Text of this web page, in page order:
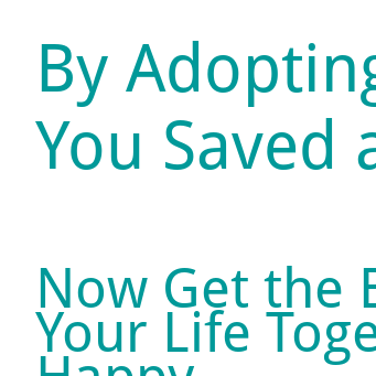
By
You Saved
Now Get the
Your Life